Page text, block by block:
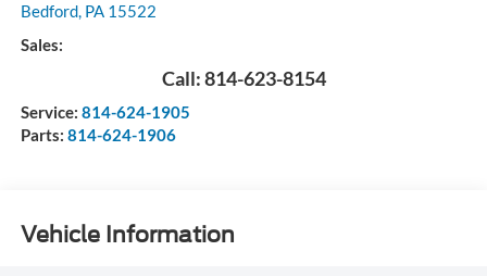
Bedford, PA 15522
Sales:
Call:814-623-8154
Service: 814-624-1905
Parts: 814-624-1906
Vehicle Information